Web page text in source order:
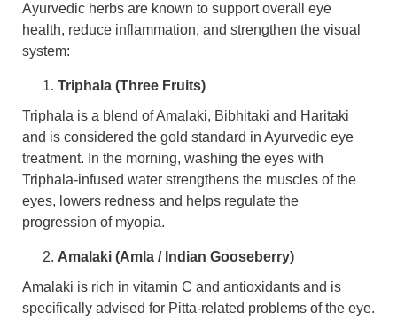
Ayurvedic herbs are known to support overall eye
health, reduce inflammation, and strengthen the visual
system:
Triphala (Three Fruits)
Triphala is a blend of Amalaki, Bibhitaki and Haritaki
and is considered the gold standard in Ayurvedic eye
treatment. In the morning, washing the eyes with
Triphala-infused water strengthens the muscles of the
eyes, lowers redness and helps regulate the
progression of myopia.
Amalaki (Amla / Indian Gooseberry)
Amalaki is rich in vitamin C and antioxidants and is
specifically advised for Pitta-related problems of the eye.